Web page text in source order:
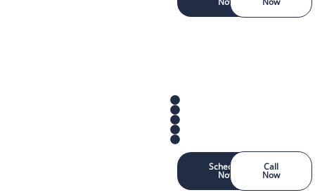
Schedule
Now
Call
Now